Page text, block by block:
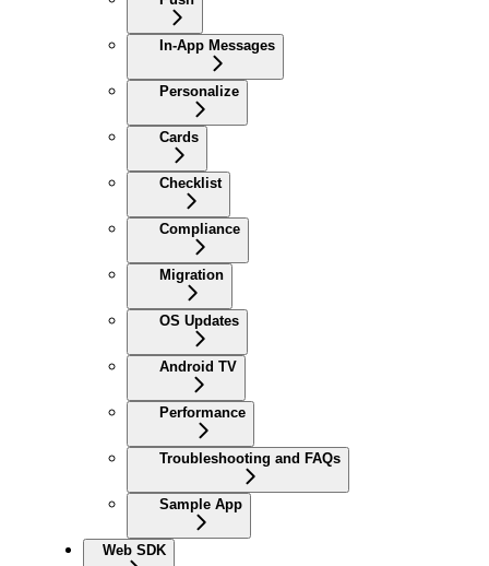
In-App Messages
Personalize
Cards
Checklist
Compliance
Migration
OS Updates
Android TV
Performance
Troubleshooting and FAQs
Sample App
Web SDK